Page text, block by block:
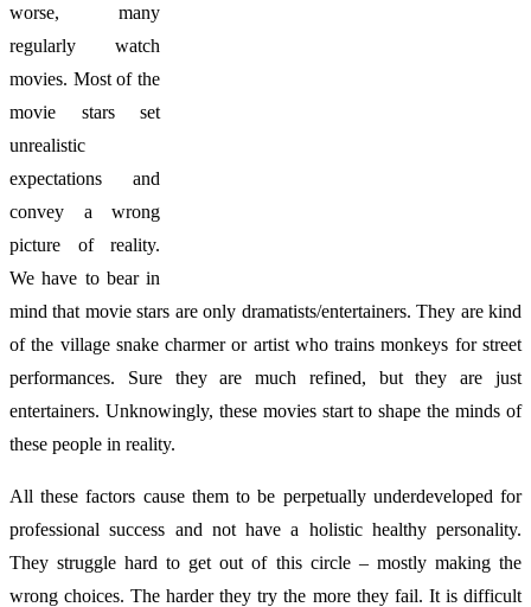
worse, many
regularly watch
movies. Most of the
movie stars set
unrealistic
expectations and
convey a wrong
picture of reality.
We have to bear in
mind that movie stars are only dramatists/entertainers. They are kind
of the village snake charmer or artist who trains monkeys for street
performances. Sure they are much refined, but they are just
entertainers. Unknowingly, these movies start to shape the minds of
these people in reality.
All these factors cause them to be perpetually underdeveloped for
professional success and not have a holistic healthy personality.
They struggle hard to get out of this circle – mostly making the
wrong choices. The harder they try the more they fail. It is difficult